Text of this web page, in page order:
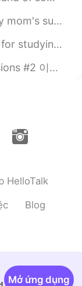
09:11
か？私はゲ
ません。
09:08
and family. such a hap...
门廊，捋胡须 etc a...
very colloquial!! 3) "A...
HelloTalk
Blog
Mở ứng dụng